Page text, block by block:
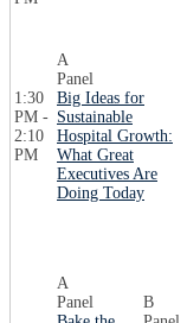
1:30
PM -
2:10
PM
A
Panel
Big Ideas for
Sustainable
Hospital Growth:
What Great
Executives Are
Doing Today
A
Panel
B